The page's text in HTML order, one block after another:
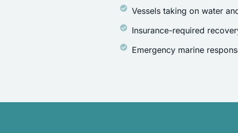
Vessels taking on water
Insurance-required
Emergency marine